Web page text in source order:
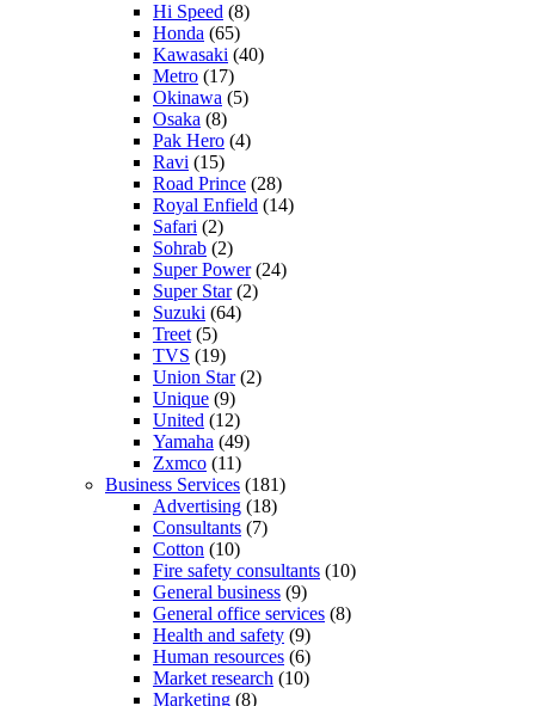
Hi Speed (8)
Honda (65)
Kawasaki (40)
Metro (17)
Okinawa (5)
Osaka (8)
Pak Hero (4)
Ravi (15)
Road Prince (28)
Royal Enfield (14)
Safari (2)
Sohrab (2)
Super Power(24)
Super Star(2)
Suzuki (64)
Treet (5)
TVS (19)
Union Star(2)
Unique (9)
United (12)
Yamaha (49)
Zxmco (11)
Business Services (181)
Advertising (18)
Consultants (7)
Cotton (10)
Fire safety consultants (10)
General business (9)
General office services (8)
Health and safety (9)
Human resources (6)
Market research (10)
Marketing (8)